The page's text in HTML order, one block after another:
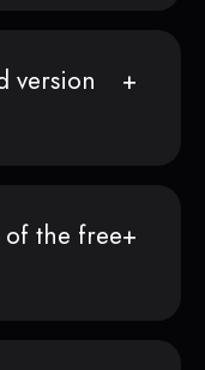
version
the free